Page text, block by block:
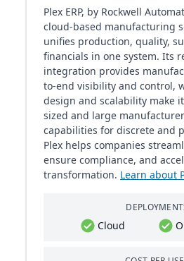
Plex ERP, by Rockwell
cloud-based manufacturing
unifies production, quality,
financials in one system. Its
integration provides
to-end visibility and control,
design and scalability make
sized and large
capabilities for discrete and
Plex helps companies
ensure compliance, and
transformation. Learn about
Cloud